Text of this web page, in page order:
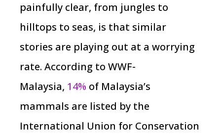
painfully clear, from jungles to
hilltops to seas, is that similar
stories are playing out at a worrying
rate. According to WWF-
Malaysia, 14% of Malaysia’s
mammals are listed by the
International Union for Conservation